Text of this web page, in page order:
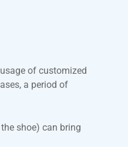
of customized
a period of
shoe) can bring